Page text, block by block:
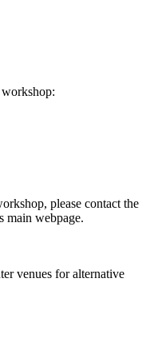
please contact the
main webpage.
venues for alternative